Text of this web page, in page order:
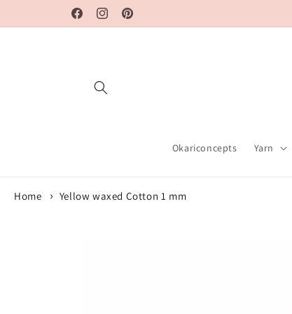
FacebookInstagramPinterest
Okariconcepts Yarn
Home Yellow waxed Cotton 1 mm